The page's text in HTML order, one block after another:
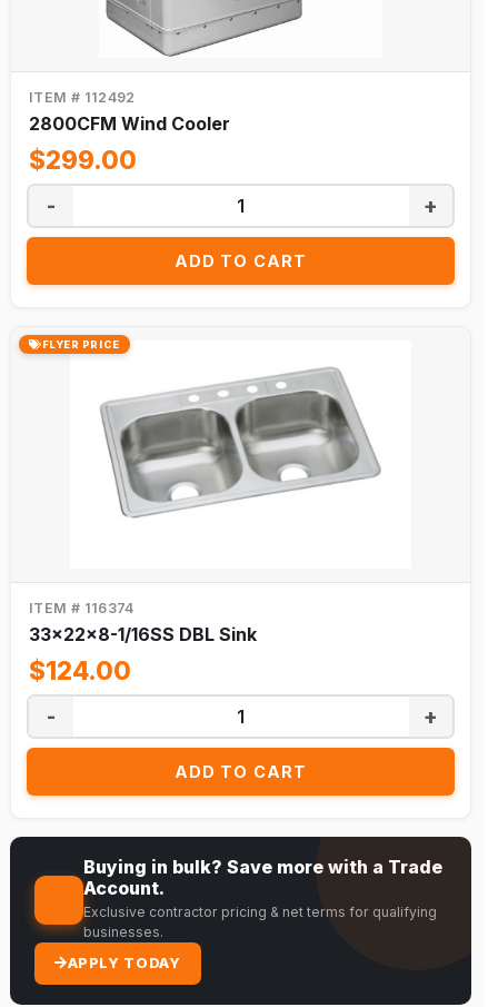
ITEM # 112492
2800CFM Wind Cooler
$299.00
- +
ADD TO CART
FLYER PRICE
ITEM # 116374
33x22x8-1/16SS DBL Sink
$124.00
- +
ADD TO CART
Buying in bulk? Save more with a Trade
Account.
Exclusive contractor pricing & net terms for qualifying
businesses.
APPLY TODAY